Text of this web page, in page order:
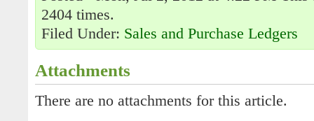
2404 times.
Filed Under: Sales and Purchase Ledgers
Attachments
There are no attachments for this article.